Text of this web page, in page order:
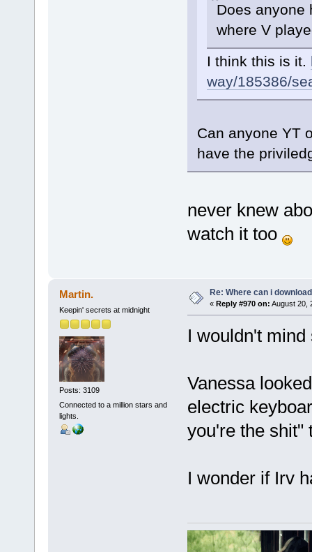
Does anyone
where V
I think this is it.
way/185386/
Can anyone YT
have the
never knew
watch it too
Martin.
Keepin' secrets at midnight
Posts: 3109
Connected to a million stars and
lights.
Re: Where can i
« Reply #970 on: August 20,
I wouldn't
Vanessa
electric
you're the shit"
I wonder if Irv